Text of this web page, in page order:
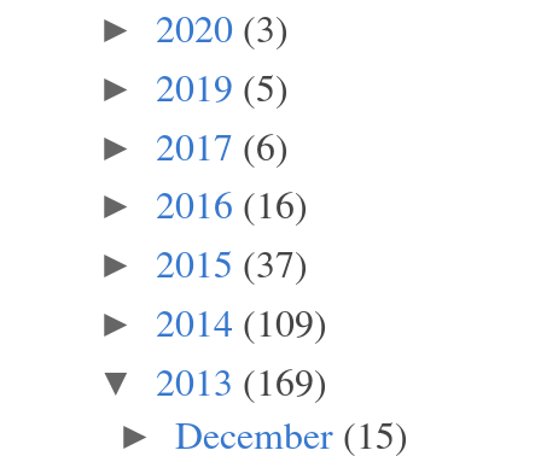
► 2020 (3)
► 2019 (5)
► 2017 (6)
► 2016 (16)
► 2015 (37)
► 2014 (109)
▼ 2013 (169)
► December (15)